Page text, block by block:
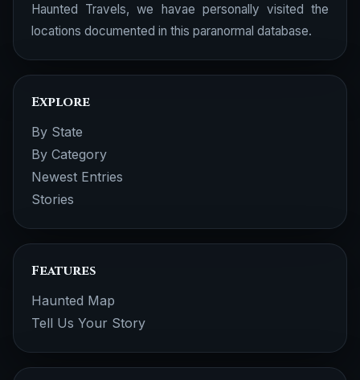
Haunted Travels, we havae personally visited the
locations documented in this paranormal database.
Explore
By State
By Category
Newest Entries
Stories
Features
Haunted Map
Tell Us Your Story